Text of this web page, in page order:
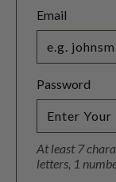
Email
Password
At least 7
letters, 1